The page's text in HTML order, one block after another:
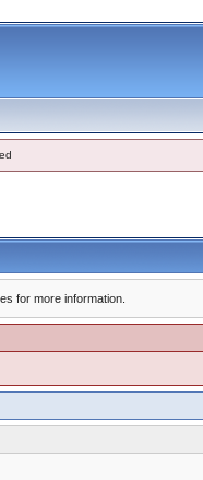
for more information.